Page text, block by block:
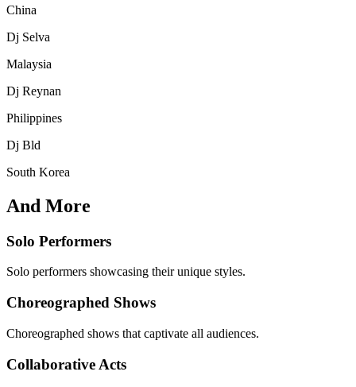
China
Dj Selva
Malaysia
Dj Reynan
Philippines
Dj Bld
South Korea
And More
Solo Performers
Solo performers showcasing their unique styles.
Choreographed Shows
Choreographed shows that captivate all audiences.
Collaborative Acts